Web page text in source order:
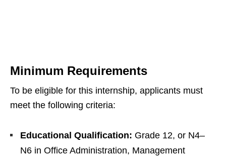
Minimum Requirements
To be eligible for this internship, applicants must
meet the following criteria:
Educational Qualification: Grade 12, or N4–
N6 in Office Administration, Management